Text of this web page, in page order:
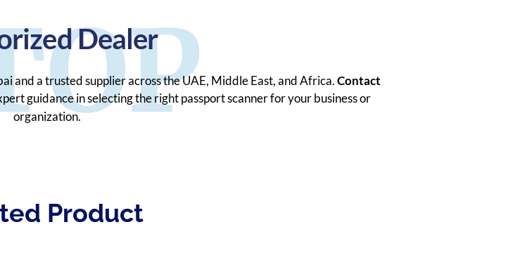
Dealer
and a trusted supplier across the UAE, Middle East, and Africa.Contact
guidance in selecting the right passport scanner for your business or
organization.
Product